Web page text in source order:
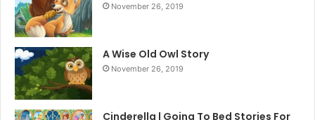
November 26, 2019
A Wise Old Owl Story
November 26, 2019
Cinderella | Going To Bed Stories For